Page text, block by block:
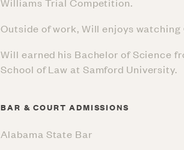
Outside of work, Will enjoys
Will earned his Bachelor of Science
School of Law at Samford University.
BAR & COURT ADMISSIONS
Alabama State Bar